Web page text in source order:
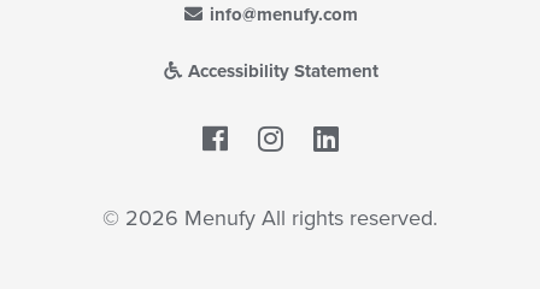
info@menufy.com
Accessibility Statement
Facebook
© 2026 Menufy All rights reserved.